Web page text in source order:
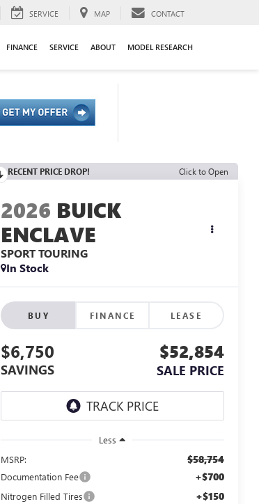
SERVICE MAP CONTACT
FINANCE SERVICE ABOUT MODEL RESEARCH
RECENT PRICE DROP! Click to Open
2026 BUICK
ENCLAVE
SPORT TOURING
In Stock
BUY FINANCE LEASE
$6,750
SAVINGS
$52,854
SALE PRICE
Less
MSRP:
$58,754
Documentation Fee +$700
Nitrogen Filled Tires +$150